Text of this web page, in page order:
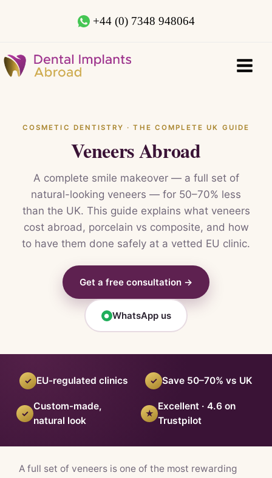
+44 (0) 7348 948064
COSMETIC DENTISTRY · THE COMPLETE UK GUIDE
Veneers Abroad
A complete smile makeover — a full set of
natural-looking veneers — for 50–70% less
than the UK. This guide explains what veneers
cost abroad, porcelain vs composite, and how
to have them done safely at a vetted EU clinic.
Get a free consultation →
● WhatsApp us
✓ EU-regulated clinics ✓ Save 50–70% vs UK
✓
Custom-made,
natural look
★
Excellent · 4.6 on
Trustpilot
A full set of veneers is one of the most rewarding